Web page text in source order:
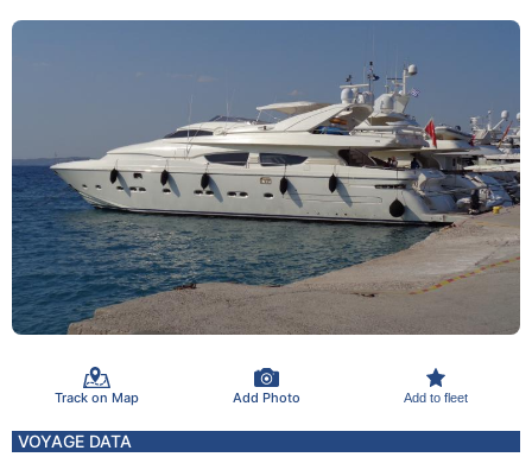
Track on Map Add Photo Add to fleet
VOYAGE DATA